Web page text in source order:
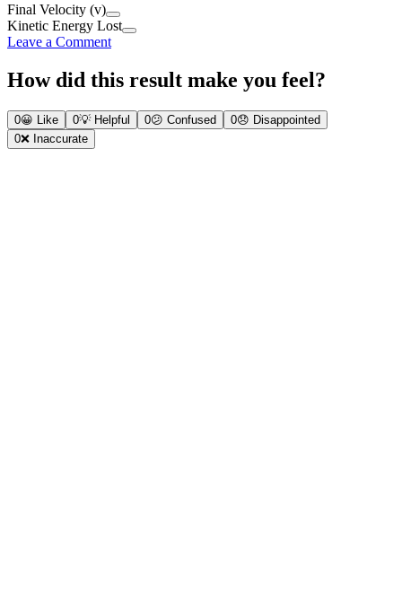
Final Velocity (v)
Kinetic Energy Lost
Leave a Comment
How did this result make you feel?
0😀 Like 0💡 Helpful 0😕 Confused 0😞 Disappointed
0❌ Inaccurate